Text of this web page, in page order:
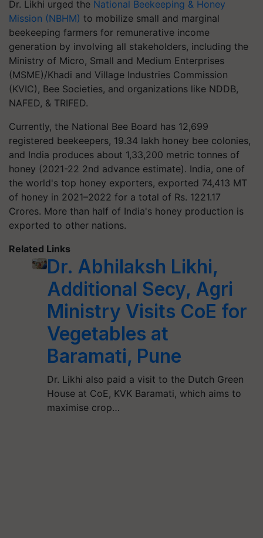
Dr. Likhi urged the National Beekeeping & Honey
Mission (NBHM) to mobilize small and marginal
beekeeping farmers for remunerative income
generation by involving all stakeholders, including the
Ministry of Micro, Small and Medium Enterprises
(MSME)/Khadi and Village Industries Commission
(KVIC), Bee Societies, and organizations like NDDB,
NAFED, & TRIFED.
Currently, the National Bee Board has 12,699
registered beekeepers, 19.34 lakh honey bee colonies,
and India produces about 1,33,200 metric tonnes of
honey (2021-22 2nd advance estimate). India, one of
the world's top honey exporters, exported 74,413 MT
of honey in 2021–2022 for a total of Rs. 1221.17
Crores. More than half of India's honey production is
exported to other nations.
Related Links
Dr. Abhilaksh Likhi,
Additional Secy, Agri
Ministry Visits CoE for
Vegetables at
Baramati, Pune
Dr. Likhi also paid a visit to the Dutch Green
House at CoE, KVK Baramati, which aims to
maximise crop…